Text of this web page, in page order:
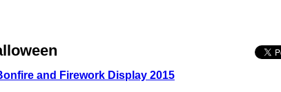
and Firework Display 2015